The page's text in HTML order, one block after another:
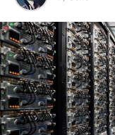
renewable supply
impacting retail
The battery
tolling agreement,
enhances grid
the utility can